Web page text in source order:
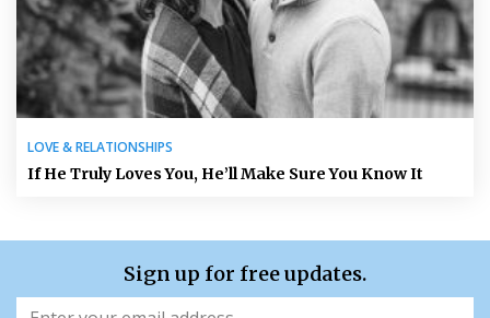
LOVE & RELATIONSHIPS
If He Truly Loves You, He’ll Make Sure You Know It
Sign up for free updates.